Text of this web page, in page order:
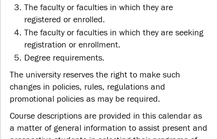
The faculty or faculties in which they are
registered or enrolled.
The faculty or faculties in which they are seeking
registration or enrollment.
Degree requirements.
The university reserves the right to make such
changes in policies, rules, regulations and
promotional policies as may be required.
Course descriptions are provided in this calendar as
a matter of general information to assist present and